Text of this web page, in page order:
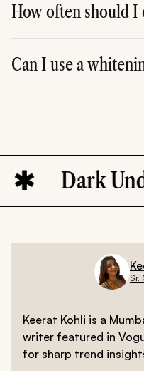
How often should I
Can I use a
Dark
Sr.
Keerat Kohli is a
writer featured in
for sharp trend